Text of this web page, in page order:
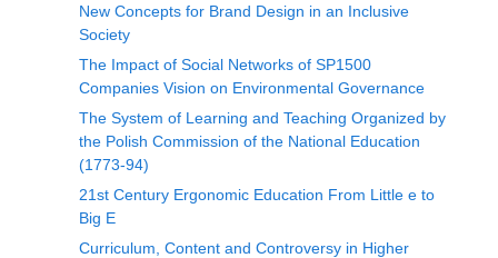
New Concepts for Brand Design in an Inclusive
Society
The Impact of Social Networks of SP1500
Companies Vision on Environmental Governance
The System of Learning and Teaching Organized by
the Polish Commission of the National Education
(1773-94)
21st Century Ergonomic Education From Little e to
Big E
Curriculum, Content and Controversy in Higher